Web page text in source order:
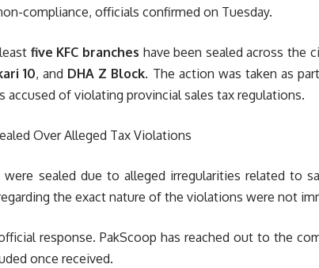
compliance, officials confirmed on Tuesday.
five KFC branches have been sealed across the
10, and DHA Z Block. The action was taken as
accused of violating provincial sales tax regulations.
sealed due to alleged irregularities related to
the exact nature of the violations were not
response. PakScoop has reached out to the
once received.